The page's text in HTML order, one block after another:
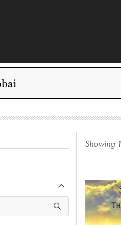
Showing 1